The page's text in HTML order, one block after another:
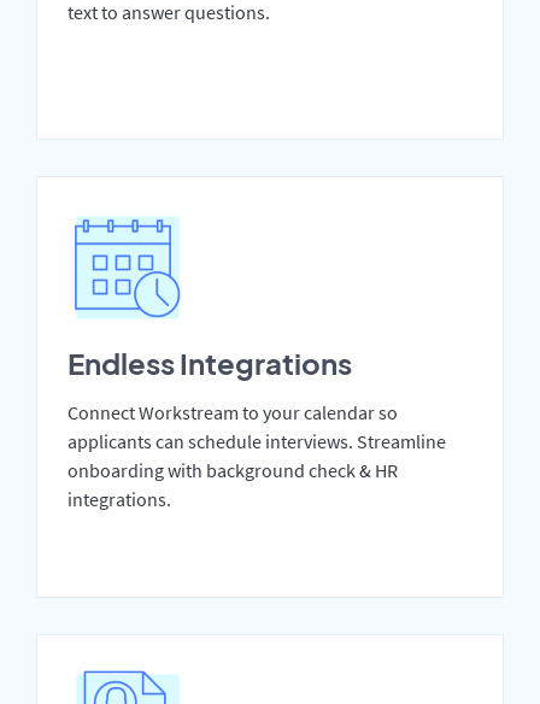
text to answer questions.
Endless Integrations
Connect Workstream to your calendar so
applicants can schedule interviews. Streamline
onboarding with background check & HR
integrations.